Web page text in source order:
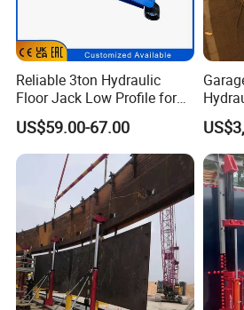
Reliable 3ton Hydraulic
Floor Jack Low Profile for
Car Maintenance for Secure
Lifting Fast Trolley Lift
US$59.00-67.00
Lift